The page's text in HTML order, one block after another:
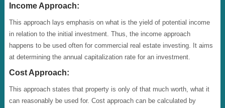
Income Approach:
This approach lays emphasis on what is the yield of potential income
in relation to the initial investment. Thus, the income approach
happens to be used often for commercial real estate investing. It aims
at determining the annual capitalization rate for an investment.
Cost Approach:
This approach states that property is only of that much worth, what it
can reasonably be used for. Cost approach can be calculated by